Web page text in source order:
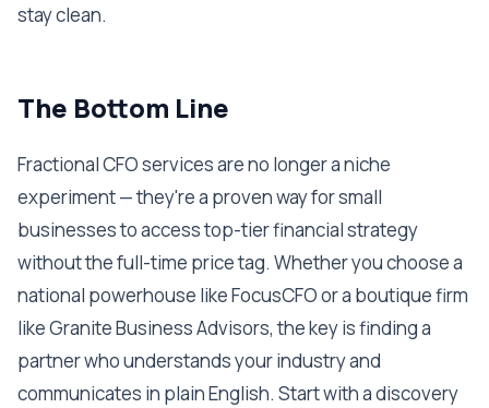
stay clean.
The Bottom Line
Fractional CFO services are no longer a niche
experiment — they're a proven way for small
businesses to access top-tier financial strategy
without the full-time price tag. Whether you choose a
national powerhouse like FocusCFO or a boutique firm
like Granite Business Advisors, the key is finding a
partner who understands your industry and
communicates in plain English. Start with a discovery